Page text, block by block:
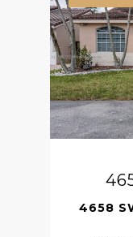
4658